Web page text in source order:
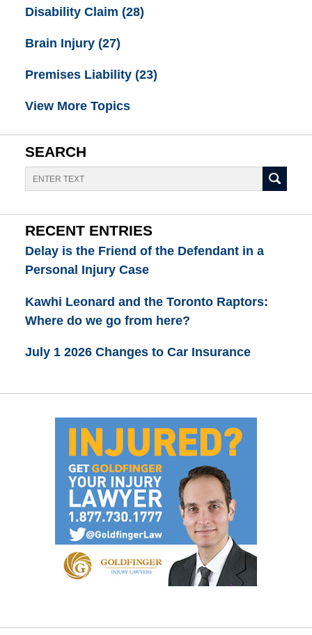
Disability Claim (28)
Brain Injury (27)
Premises Liability (23)
View More Topics
SEARCH
Search
RECENT ENTRIES
Delay is the Friend of the Defendant in a
Personal Injury Case
Kawhi Leonard and the Toronto Raptors:
Where do we go from here?
July 1 2026 Changes to Car Insurance